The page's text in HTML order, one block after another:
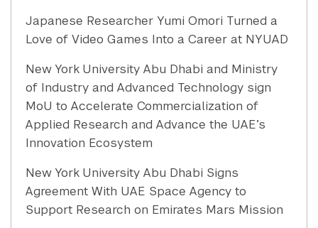
Japanese Researcher Yumi Omori Turned a
Love of Video Games Into a Career at NYUAD
New York University Abu Dhabi and Ministry
of Industry and Advanced Technology sign
MoU to Accelerate Commercialization of
Applied Research and Advance the UAE’s
Innovation Ecosystem
New York University Abu Dhabi Signs
Agreement With UAE Space Agency to
Support Research on Emirates Mars Mission